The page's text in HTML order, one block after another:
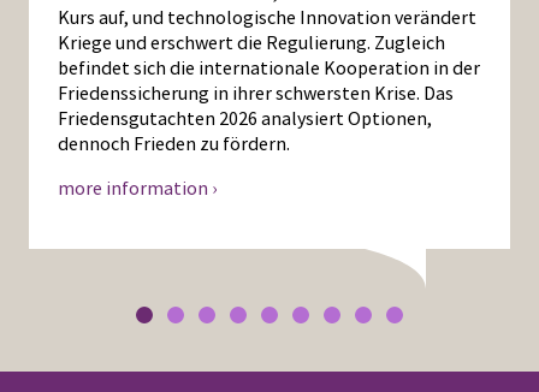
Kurs auf, und technologische Innovation verändert
Kriege und erschwert die Regulierung. Zugleich
befindet sich die internationale Kooperation in der
Friedenssicherung in ihrer schwersten Krise. Das
Friedensgutachten 2026 analysiert Optionen,
dennoch Frieden zu fördern.
more information ›